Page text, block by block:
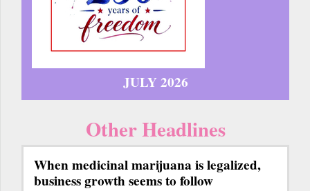
JULY 2026
Other Headlines
When medicinal marijuana is legalized,
business growth seems to follow